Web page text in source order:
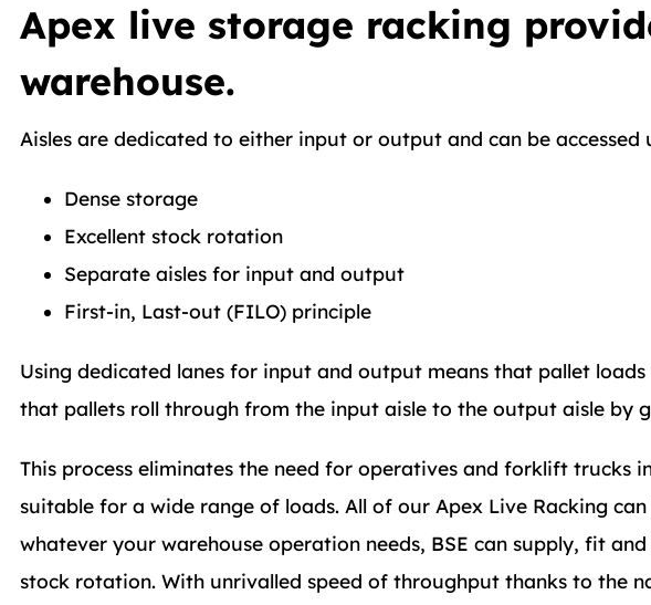
Apex live storage racking
warehouse.
Aisles are dedicated to either input or output and can be
Dense storage
Excellent stock rotation
Separate aisles for input and output
First-in, Last-out (FILO) principle
Using dedicated lanes for input and output means that pallet
that pallets roll through from the input aisle to the output aisle by
This process eliminates the need for operatives and forklift trucks
suitable for a wide range of loads. All of our Apex Live Racking
whatever your warehouse operation needs, BSE can supply, fit
stock rotation. With unrivalled speed of throughput thanks to the